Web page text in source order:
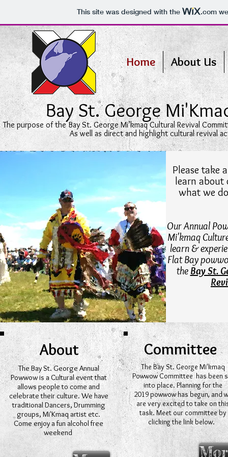
This site was designed with the .com
Bay St. George
The purpose of the Bay St. George Mi’kmaq Cultural Revival
As well as direct and highlight cultural revival
Home About Us
Please take
learn about
what we
Our Annual
Mi'kmaq
learn &
Flat Bay
the Bay St.
About
The Bay St. George Annual
Powwow is a Cultural event that
allows people to come and
celebrate their culture. We have
traditional Dancers, Drumming
groups, Mi'Kmaq artist etc.
Come enjoy a fun alcohol free
weekend
Committee
The Bay St. George Mi'kmaq
Powwow Committee has been
into place. Planning for the
2019 powwow has begun, and
are very excited to take on
task. Meet our committee by
clicking the link below.